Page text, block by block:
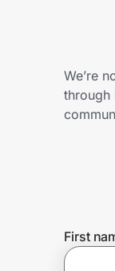
Get the
Join Us
We’re
through
First